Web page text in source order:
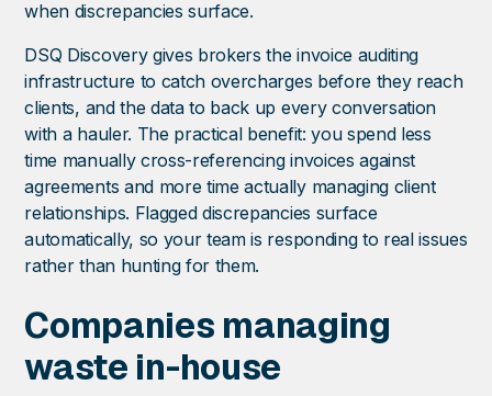
when discrepancies surface.
DSQ Discovery gives brokers the invoice auditing
infrastructure to catch overcharges before they reach
clients, and the data to back up every conversation
with a hauler. The practical benefit: you spend less
time manually cross-referencing invoices against
agreements and more time actually managing client
relationships. Flagged discrepancies surface
automatically, so your team is responding to real issues
rather than hunting for them.
Companies managing
waste in-house